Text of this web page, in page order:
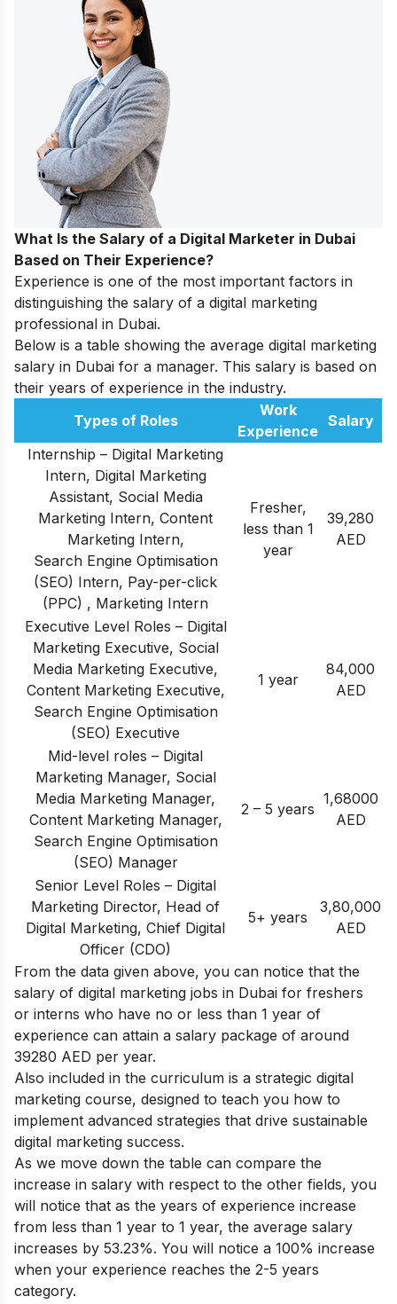
What Is the Salary of a Digital Marketer in Dubai
Based on Their Experience?
Experience is one of the most important factors in
distinguishing the salary of a digital marketing
professional in Dubai.
Below is a table showing the average digital marketing
salary in Dubai for a manager. This salary is based on
their years of experience in the industry.
Types of Roles
Work
Experience
Salary
Internship – Digital Marketing
Intern, Digital Marketing
Assistant, Social Media
Marketing Intern, Content
Marketing Intern,
Search Engine Optimisation
(SEO) Intern, Pay-per-click
(PPC) , Marketing Intern
Fresher,
less than 1
year
39,280
AED
Executive Level Roles – Digital
Marketing Executive, Social
Media Marketing Executive,
Content Marketing Executive,
Search Engine Optimisation
(SEO) Executive
1 year
84,000
AED
Mid-level roles – Digital
Marketing Manager, Social
Media Marketing Manager,
Content Marketing Manager,
Search Engine Optimisation
(SEO) Manager
2 – 5 years
1,68000
AED
Senior Level Roles – Digital
Marketing Director, Head of
Digital Marketing, Chief Digital
Officer (CDO)
5+ years
3,80,000
AED
From the data given above, you can notice that the
salary of digital marketing jobs in Dubai for freshers
or interns who have no or less than 1 year of
experience can attain a salary package of around
39280 AED per year.
Also included in the curriculum is a strategic digital
marketing course, designed to teach you how to
implement advanced strategies that drive sustainable
digital marketing success.
As we move down the table can compare the
increase in salary with respect to the other fields, you
will notice that as the years of experience increase
from less than 1 year to 1 year, the average salary
increases by 53.23%. You will notice a 100% increase
when your experience reaches the 2-5 years
category.